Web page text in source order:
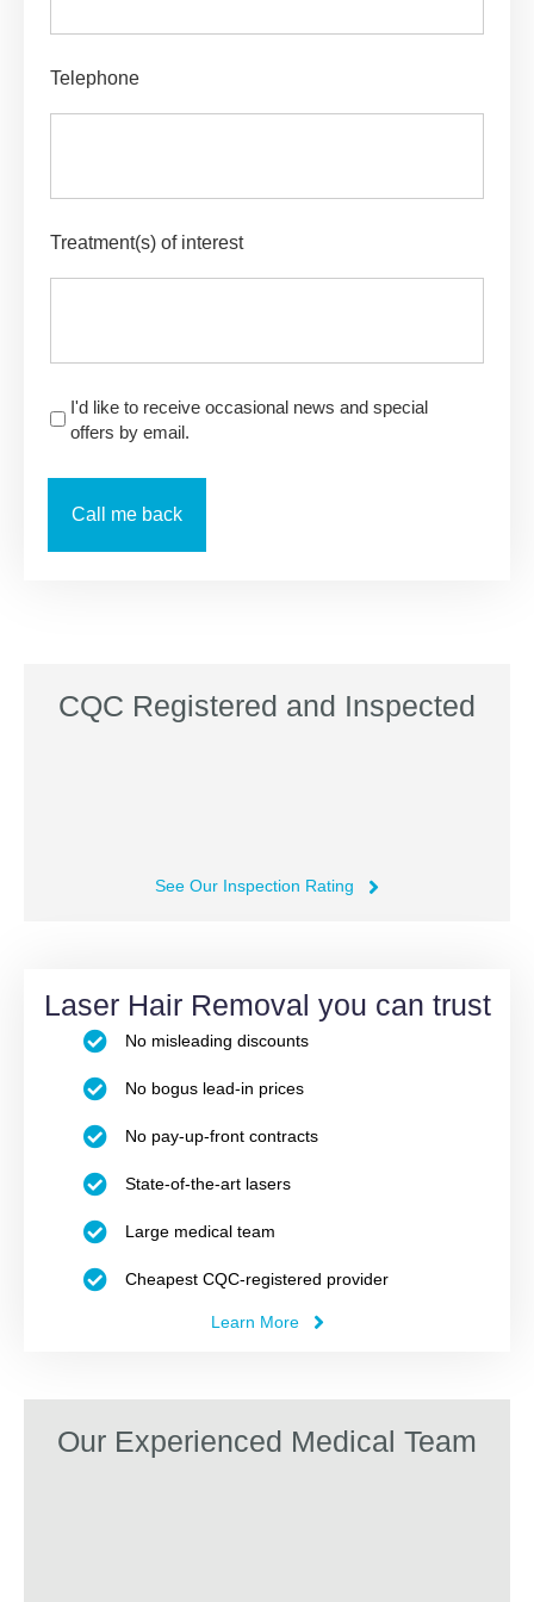
Telephone
Treatment(s) of interest
I'd like to receive occasional news and special
offers by email.
CQC Registered and Inspected
See Our Inspection Rating
Laser Hair Removal you can trust
No misleading discounts
No bogus lead-in prices
No pay-up-front contracts
State-of-the-art lasers
Large medical team
Cheapest CQC-registered provider
Learn More
Our Experienced Medical Team